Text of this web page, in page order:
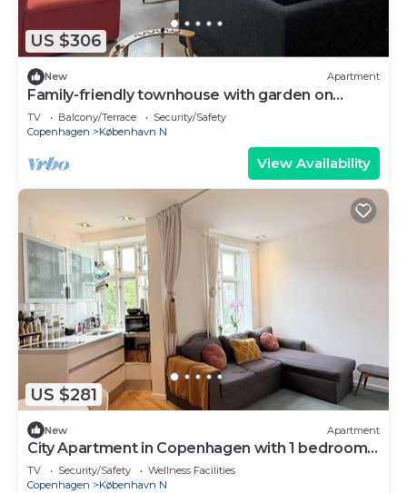
US $306
New Apartment
Family-friendly townhouse with garden on
Nørrebro
TV Balcony/Terrace
Security/Safety
Copenhagen
København N
View Availability
US $281
New Apartment
City Apartment in Copenhagen with 1 bedrooms
sleeps 3
TV Security/Safety
Wellness Facilities
Copenhagen
København N